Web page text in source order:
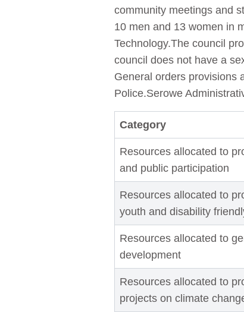
community meetings and
10 men and 13 women in
Technology.The council
council does not have a
General orders provisions
Police.Serowe
Category
Resources allocated to
and public participation
Resources allocated to
youth and disability
Resources allocated to
development
Resources allocated to
projects on climate